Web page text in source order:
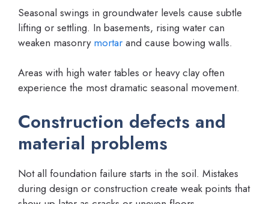
Seasonal swings in groundwater levels cause subtle
lifting or settling. In basements, rising water can
weaken masonry mortar and cause bowing walls.
Areas with high water tables or heavy clay often
experience the most dramatic seasonal movement.
Construction defects and
material problems
Not all foundation failure starts in the soil. Mistakes
during design or construction create weak points that